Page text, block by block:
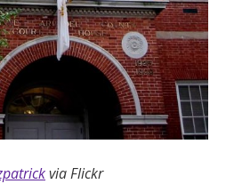
via Flickr